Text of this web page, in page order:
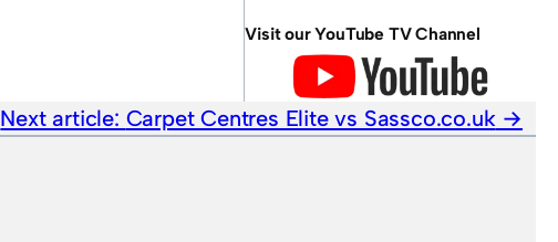
Visit our YouTube TV Channel
Next article: Carpet Centres Elite vs Sassco.co.uk